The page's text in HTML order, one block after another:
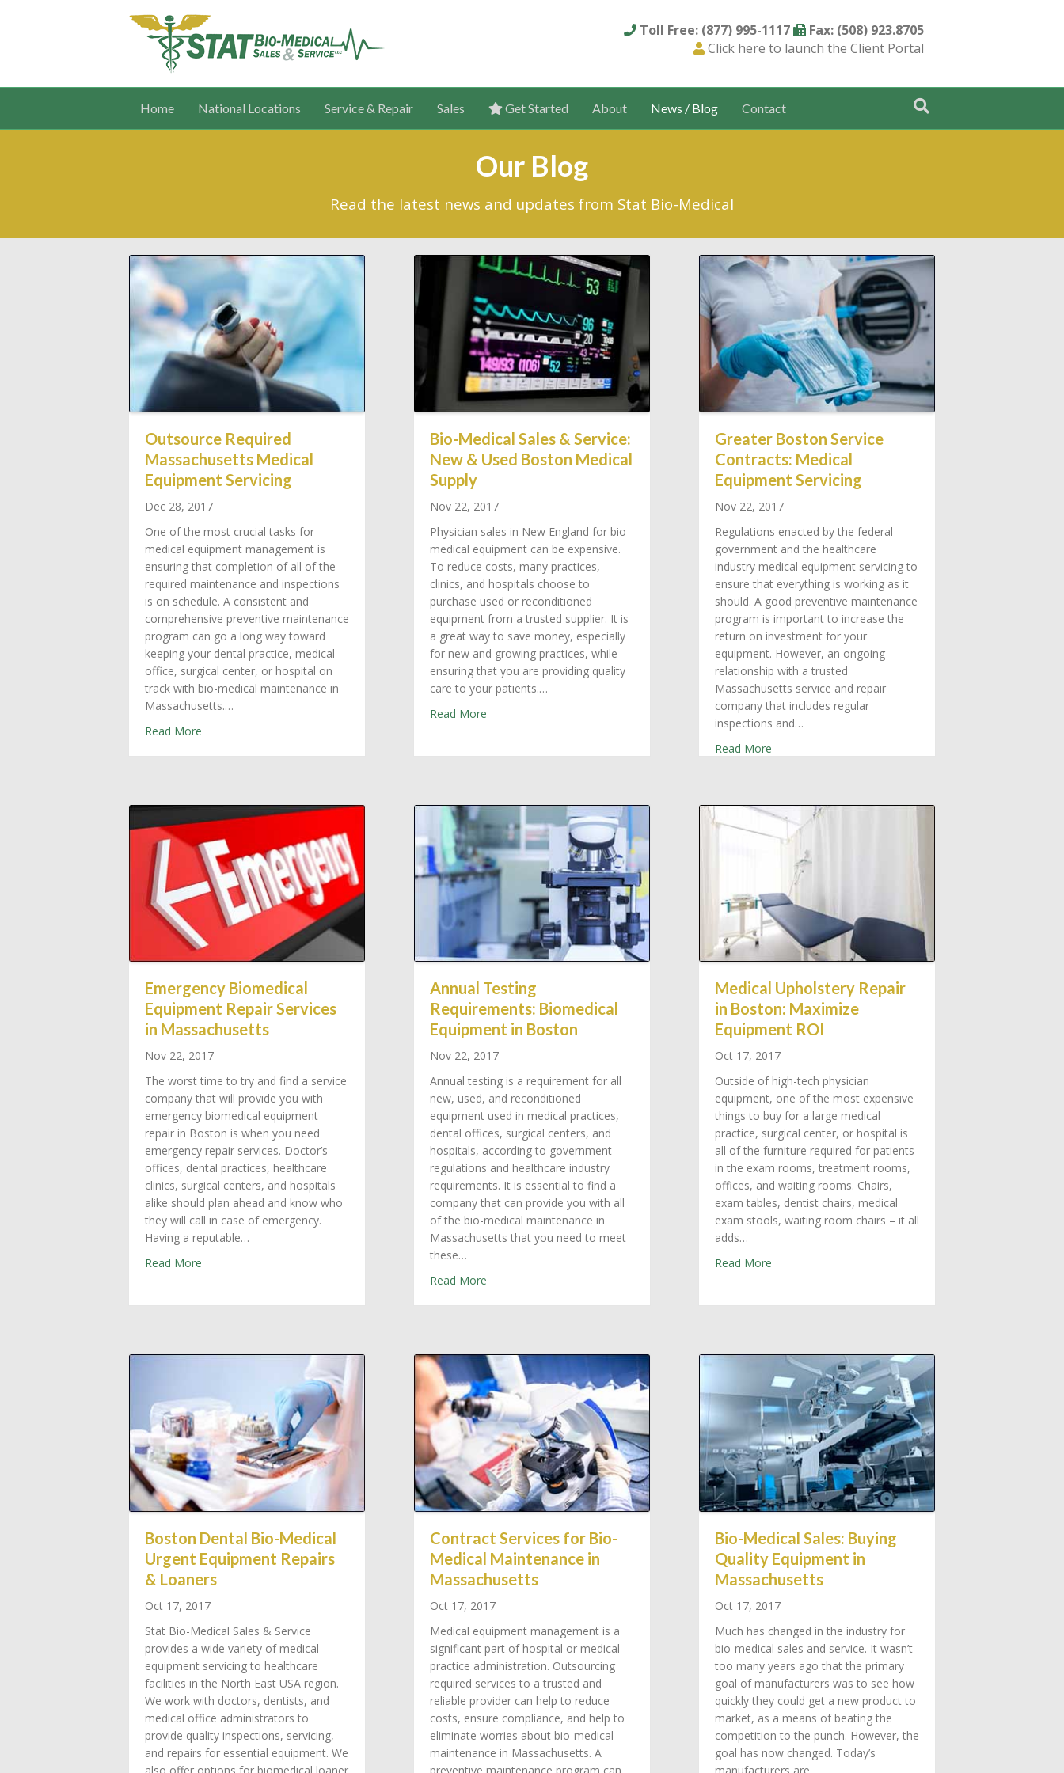
Toll Free: (877) 995-1117
Fax: (508) 923.8705
Click here to launch the Client Portal
Home National Locations Service & Repair Sales Get Started About News / Blog Contact
Our Blog
Read the latest news and updates from Stat Bio-Medical
Outsource Required
Massachusetts Medical
Equipment Servicing
Dec 28, 2017
One of the most crucial tasks for
medical equipment management is
ensuring that completion of all of the
required maintenance and inspections
is on schedule. A consistent and
comprehensive preventive maintenance
program can go a long way toward
keeping your dental practice, medical
office, surgical center, or hospital on
track with bio-medical maintenance in
Massachusetts.…
Read More
Bio-Medical Sales & Service:
New & Used Boston Medical
Supply
Nov 22, 2017
Physician sales in New England for bio-
medical equipment can be expensive.
To reduce costs, many practices,
clinics, and hospitals choose to
purchase used or reconditioned
equipment from a trusted supplier. It is
a great way to save money, especially
for new and growing practices, while
ensuring that you are providing quality
care to your patients.…
Read More about Bio-Medical Sales & Service: New & Used Boston Medical Supply
Greater Boston Service
Contracts: Medical
Equipment Servicing
Nov 22, 2017
Regulations enacted by the federal
government and the healthcare
industry medical equipment servicing to
ensure that everything is working as it
should. A good preventive maintenance
program is important to increase the
return on investment for your
equipment. However, an ongoing
relationship with a trusted
Massachusetts service and repair
company that includes regular
inspections and…
Read More
Emergency Biomedical
Equipment Repair Services
in Massachusetts
Nov 22, 2017
The worst time to try and find a service
company that will provide you with
emergency biomedical equipment
repair in Boston is when you need
emergency repair services. Doctor’s
offices, dental practices, healthcare
clinics, surgical centers, and hospitals
alike should plan ahead and know who
they will call in case of emergency.
Having a reputable…
Read More about Emergency Biomedical Equipment Repair Services in Massachusetts
Annual Testing
Requirements: Biomedical
Equipment in Boston
Nov 22, 2017
Annual testing is a requirement for all
new, used, and reconditioned
equipment used in medical practices,
dental offices, surgical centers, and
hospitals, according to government
regulations and healthcare industry
requirements. It is essential to find a
company that can provide you with all
of the bio-medical maintenance in
Massachusetts that you need to meet
these…
Read More
Medical Upholstery Repair
in Boston: Maximize
Equipment ROI
Oct 17, 2017
Outside of high-tech physician
equipment, one of the most expensive
things to buy for a large medical
practice, surgical center, or hospital is
all of the furniture required for patients
in the exam rooms, treatment rooms,
offices, and waiting rooms. Chairs,
exam tables, dentist chairs, medical
exam stools, waiting room chairs – it all
adds…
Read More
Boston Dental Bio-Medical
Urgent Equipment Repairs
& Loaners
Oct 17, 2017
Stat Bio-Medical Sales & Service
provides a wide variety of medical
equipment servicing to healthcare
facilities in the North East USA region.
We work with doctors, dentists, and
medical office administrators to
provide quality inspections, servicing,
and repairs for essential equipment. We
Contract Services for Bio-
Medical Maintenance in
Massachusetts
Oct 17, 2017
Medical equipment management is a
significant part of hospital or medical
practice administration. Outsourcing
required services to a trusted and
reliable provider can help to reduce
costs, ensure compliance, and help to
eliminate worries about bio-medical
maintenance in Massachusetts. A
Bio-Medical Sales: Buying
Quality Equipment in
Massachusetts
Oct 17, 2017
Much has changed in the industry for
bio-medical sales and service. It wasn’t
too many years ago that the primary
goal of manufacturers was to see how
quickly they could get a new product to
market, as a means of beating the
competition to the punch. However, the
goal has now changed. Today’s